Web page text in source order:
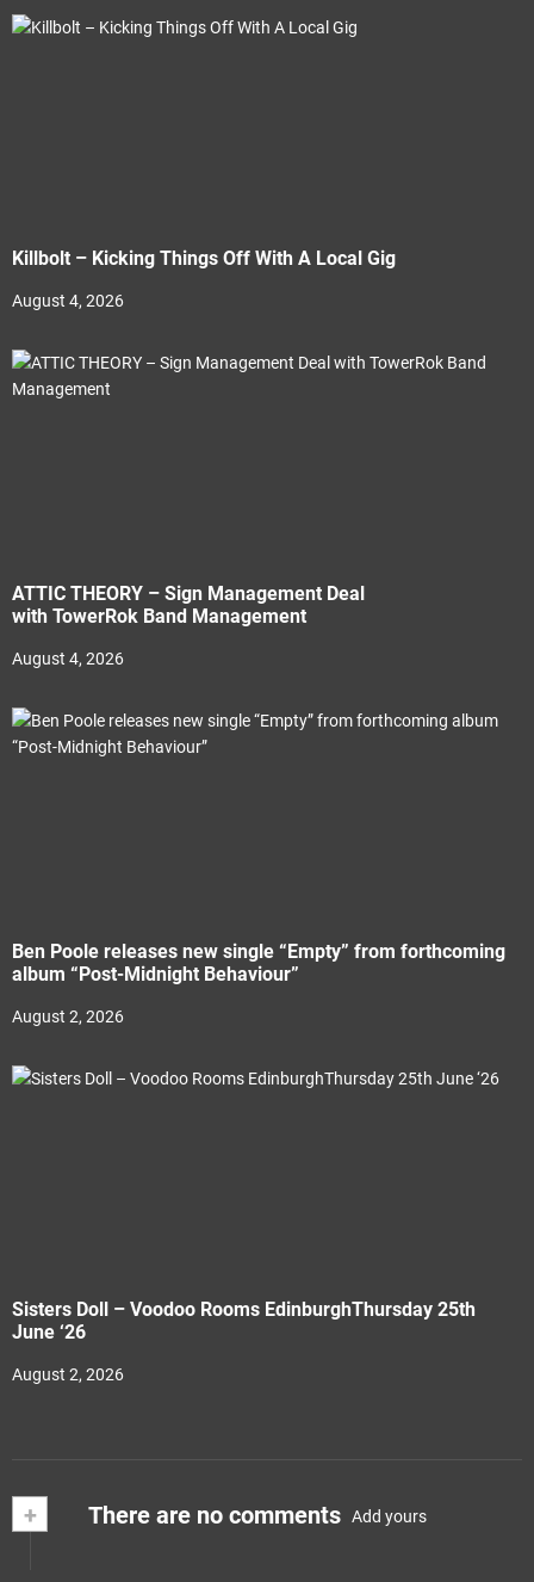
Killbolt – Kicking Things Off With A Local Gig
August 4, 2026
ATTIC THEORY – Sign Management Deal
with TowerRok Band Management
August 4, 2026
Ben Poole releases new single “Empty” from forthcoming
album “Post-Midnight Behaviour”
August 2, 2026
Sisters Doll – Voodoo Rooms EdinburghThursday 25th
June ‘26
August 2, 2026
+ There are no comments Add yours